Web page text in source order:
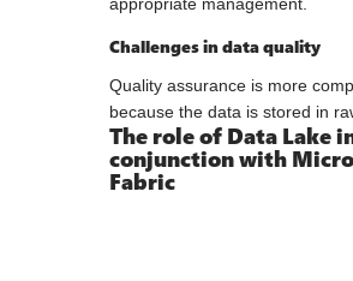
appropriate management.
Challenges in data quality
Quality assurance is more
because the data is stored in
The role of Data Lake
conjunction with
Fabric